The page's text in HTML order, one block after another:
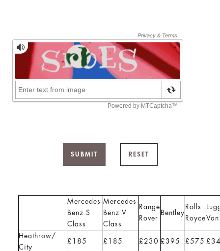
SUBMIT RESET
Mercedes-
Benz S
Class
Mercedes-
Benz V
Class
Range
Rover
Bentley
Rolls
RoyceVan
Heathrow/
City
£185 £185 £230 £395 £575